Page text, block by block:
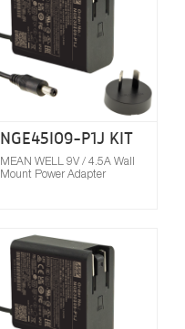
NGE45I09-P1J KIT
MEAN WELL 9V / 4.5A Wall
Mount Power Adapter
Compare